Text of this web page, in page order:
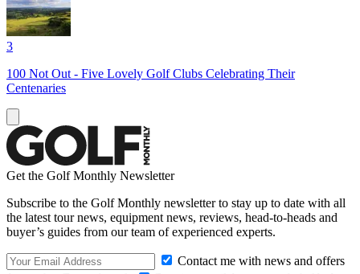
3
100 Not Out - Five Lovely Golf Clubs Celebrating Their
Centenaries
Get the Golf Monthly Newsletter
Subscribe to the Golf Monthly newsletter to stay up to date with all
the latest tour news, equipment news, reviews, head-to-heads and
buyer’s guides from our team of experienced experts.
Contact me with news and offers